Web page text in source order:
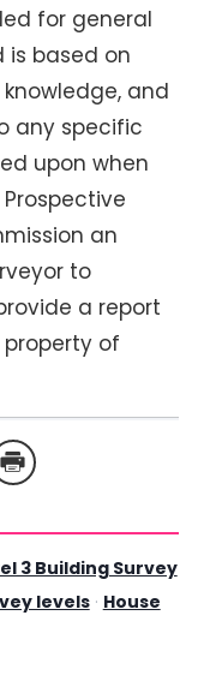
for general
is based on
and
any specific
upon when
an
to
a report
of
3 Building Survey
levels · House